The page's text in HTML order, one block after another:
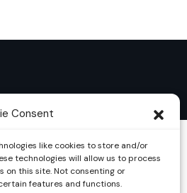
Consent
like cookies to store and/or
technologies will allow us to process
on this site. Not consenting or
features and functions.